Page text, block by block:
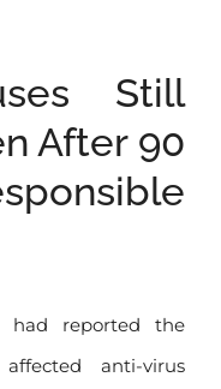
Still
After 90
had reported the
anti-virus